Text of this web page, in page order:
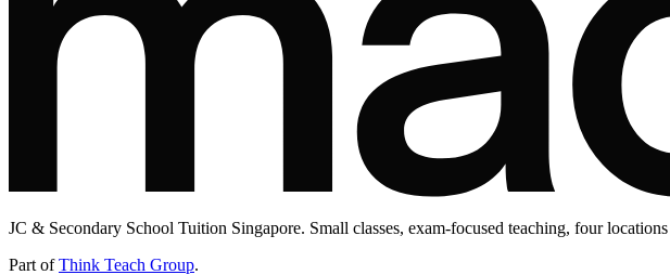
JC & Secondary School Tuition Singapore. Small classes, exam-focused teaching, four locations
Part of Think Teach Group.